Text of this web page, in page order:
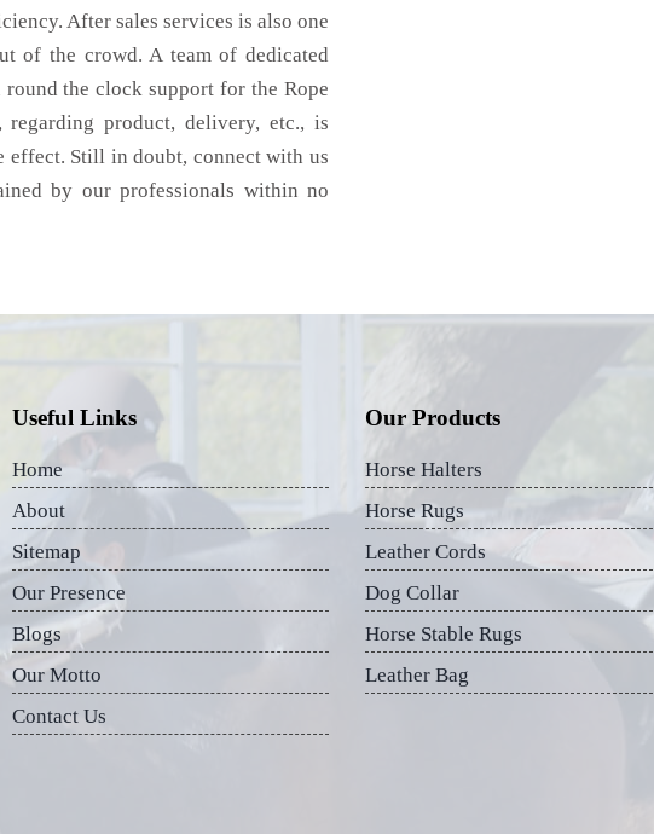
After sales services is also one
of the crowd. A team of dedicated
the clock support for the Rope
product, delivery, etc., is
effect. Still in doubt, connect with us
by our professionals within no
Useful Links
Home
About
Sitemap
Our Presence
Blogs
Our Motto
Contact Us
Our Products
Horse Halters
Horse Rugs
Leather Cords
Dog Collar
Horse Stable Rugs
Leather Bag